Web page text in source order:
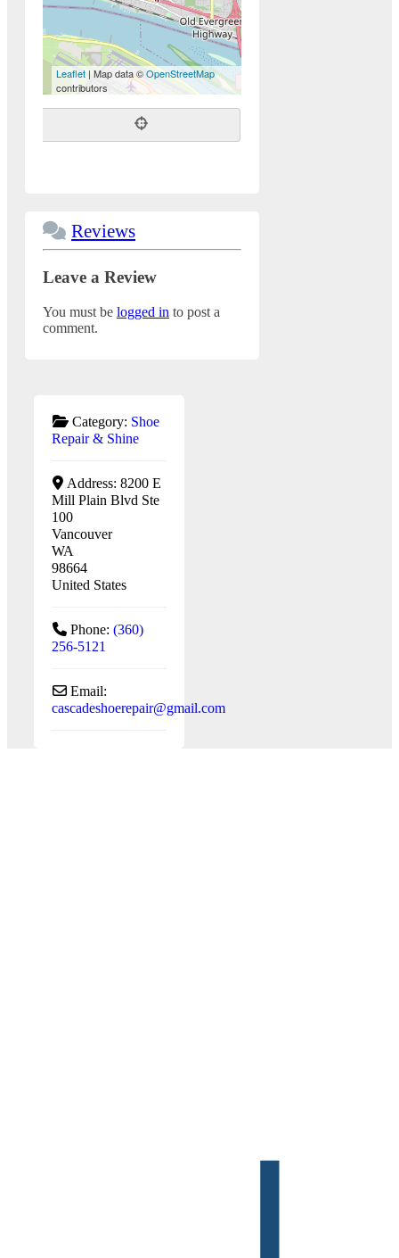
Leaflet | Map data ©OpenStreetMap
contributors
Reviews
Leave a Review
You must be logged in to post a
comment.
Category: Shoe
Repair & Shine
Address: 8200 E
Mill Plain Blvd Ste
100
Vancouver
WA
98664
United States
Phone: (360)
256-5121
Email:
cascadeshoerepair@gmail.com